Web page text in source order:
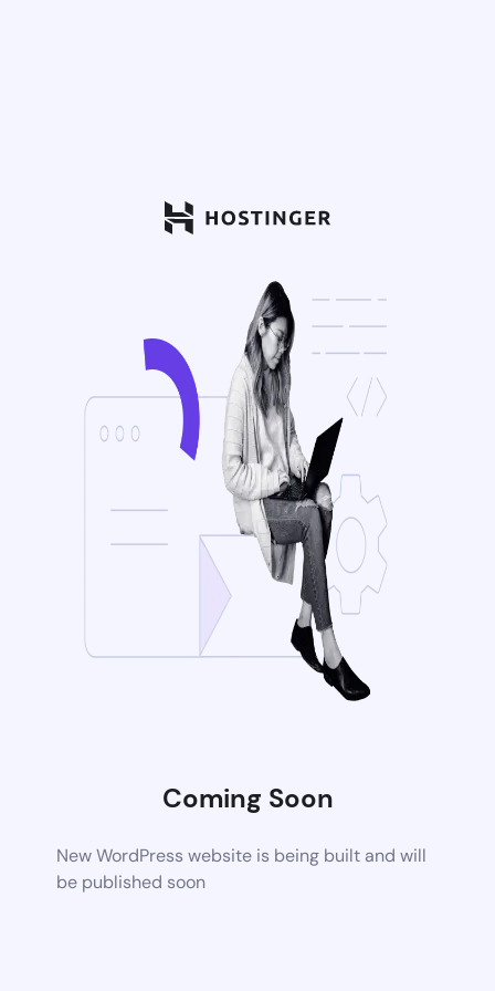
Coming Soon
New WordPress website is being built and will
be published soon